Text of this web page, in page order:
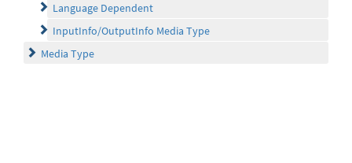
Language Dependent
InputInfo/OutputInfo Media Type
Media Type